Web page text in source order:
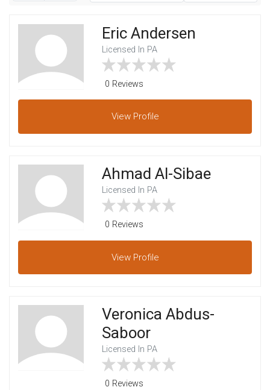
Eric Andersen
Licensed In PA
0 Reviews
View Profile
Ahmad Al-Sibae
Licensed In PA
0 Reviews
View Profile
Veronica Abdus-
Saboor
Licensed In PA
0 Reviews